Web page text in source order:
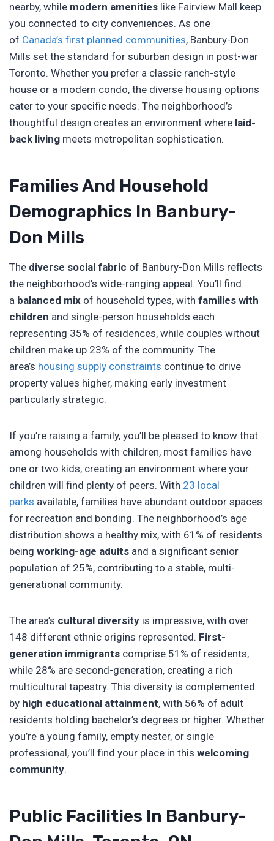
nearby, while modern amenities like Fairview Mall keep
you connected to city conveniences. As one
of Canada’s first planned communities, Banbury-Don
Mills set the standard for suburban design in post-war
Toronto. Whether you prefer a classic ranch-style
house or a modern condo, the diverse housing options
cater to your specific needs. The neighborhood’s
thoughtful design creates an environment where laid-
back living meets metropolitan sophistication.
Families And Household
Demographics In Banbury-
Don Mills
The diverse social fabric of Banbury-Don Mills reflects
the neighborhood’s wide-ranging appeal. You’ll find
a balanced mix of household types, with families with
children and single-person households each
representing 35% of residences, while couples without
children make up 23% of the community. The
area’s housing supply constraints continue to drive
property values higher, making early investment
particularly strategic.
If you’re raising a family, you’ll be pleased to know that
among households with children, most families have
one or two kids, creating an environment where your
children will find plenty of peers. With 23 local
parks available, families have abundant outdoor spaces
for recreation and bonding. The neighborhood’s age
distribution shows a healthy mix, with 61% of residents
being working-age adults and a significant senior
population of 25%, contributing to a stable, multi-
generational community.
The area’s cultural diversity is impressive, with over
148 different ethnic origins represented. First-
generation immigrants comprise 51% of residents,
while 28% are second-generation, creating a rich
multicultural tapestry. This diversity is complemented
by high educational attainment, with 56% of adult
residents holding bachelor’s degrees or higher. Whether
you’re a young family, empty nester, or single
professional, you’ll find your place in this welcoming
community.
Public Facilities In Banbury-